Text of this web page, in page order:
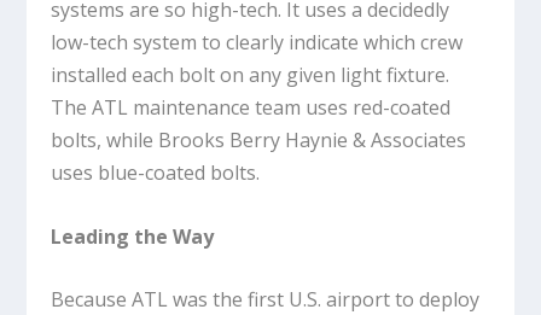
systems are so high-tech. It uses a decidedly
low-tech system to clearly indicate which crew
installed each bolt on any given light fixture.
The ATL maintenance team uses red-coated
bolts, while Brooks Berry Haynie & Associates
uses blue-coated bolts.
Leading the Way
Because ATL was the first U.S. airport to deploy